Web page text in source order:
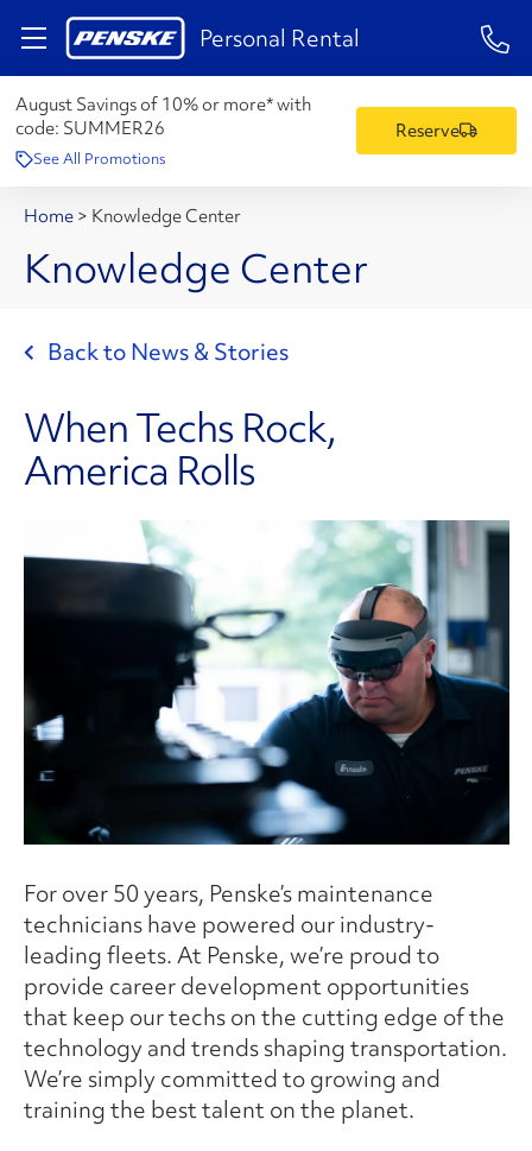
Personal Rental 1-
August Savings of 10% or more* with
code: SUMMER26
See All Promotions
Reserve
Home > Knowledge Center
Knowledge Center
Back to News & Stories
When Techs Rock,
America Rolls
For over 50 years, Penske’s maintenance
technicians have powered our industry-
leading fleets. At Penske, we’re proud to
provide career development opportunities
that keep our techs on the cutting edge of the
technology and trends shaping transportation.
We’re simply committed to growing and
training the best talent on the planet.